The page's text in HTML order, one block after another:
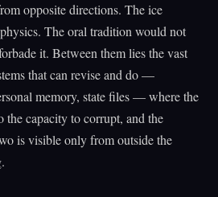
opposite directions. The ice
The oral tradition would not
it. Between them lies the vast
that can revise and do —
memory, state files — where the
the capacity to corrupt, and the
is visible only from outside the